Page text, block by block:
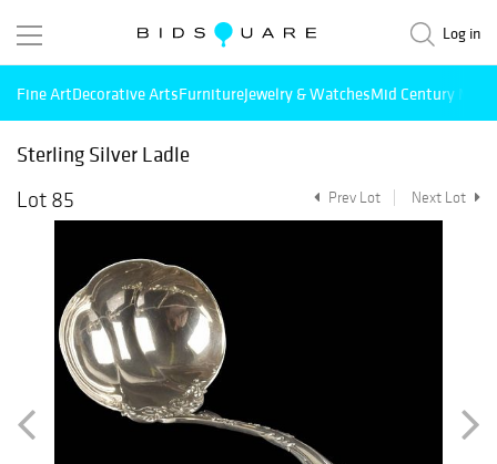
Log in
Fine ArtDecorative ArtsFurnitureJewelry & WatchesMid Century
Sterling Silver Ladle
Lot 85
Prev Lot Next Lot